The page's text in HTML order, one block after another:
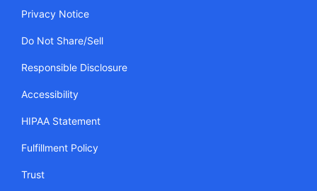
Privacy Notice
Do Not Share/Sell
Responsible Disclosure
Accessibility
HIPAA Statement
Fulfillment Policy
Trust